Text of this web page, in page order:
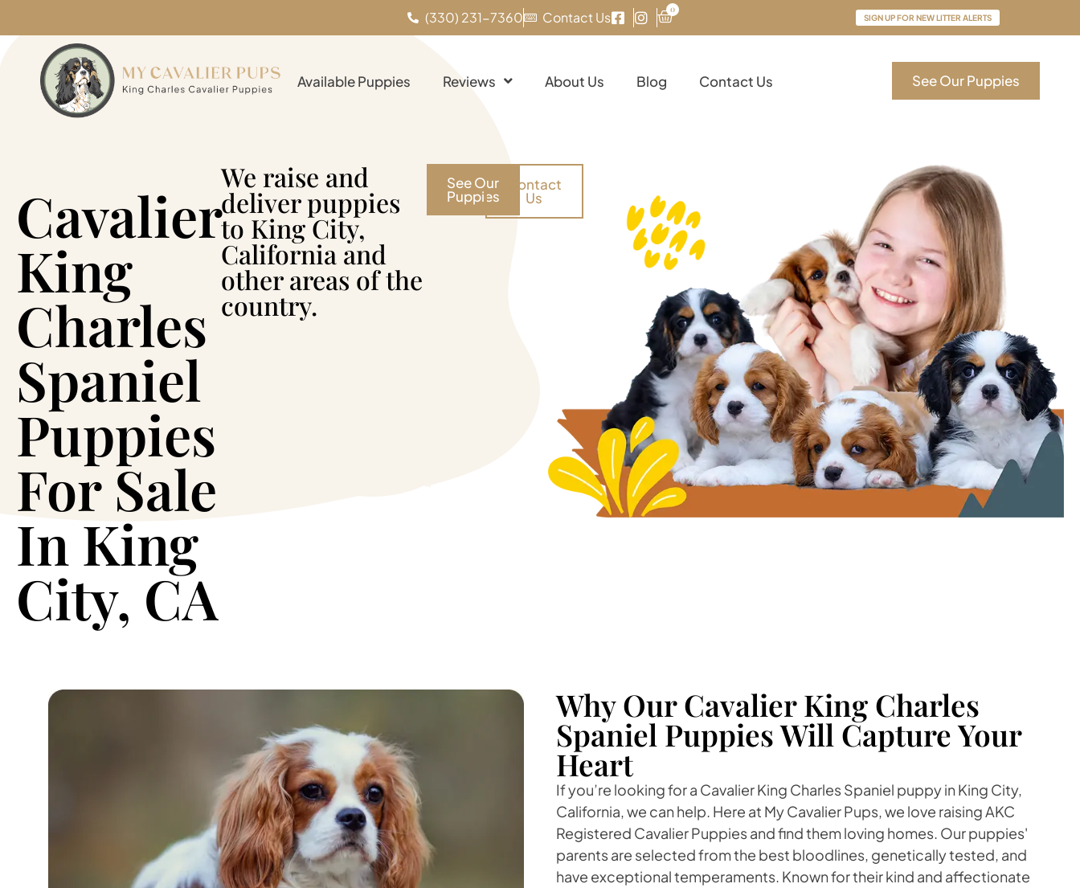
(330) 231-7360 Contact Us 0
SIGN UP FOR NEW LITTER ALERTS
Available Puppies Reviews About Us Blog Contact Us See Our Puppies
Cavalier
King
Charles
Spaniel
Puppies
For Sale
In King
City, CA
We raise and
deliver puppies
to King City,
California and
other areas of the
country.
See Our
Puppies
Contact
Us
Why Our Cavalier King Charles
Spaniel Puppies Will Capture Your
Heart
If you’re looking for a Cavalier King Charles Spaniel puppy in King City,
California, we can help. Here at My Cavalier Pups, we love raising AKC
Registered Cavalier Puppies and find them loving homes. Our puppies'
parents are selected from the best bloodlines, genetically tested, and
have exceptional temperaments. Known for their kind and affectionate